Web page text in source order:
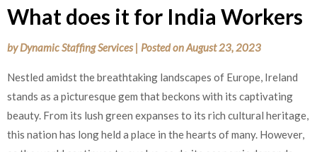
What does it for India Workers
byDynamic Staffing Services | Posted onAugust 23, 2023
Nestled amidst the breathtaking landscapes of Europe, Ireland
stands as a picturesque gem that beckons with its captivating
beauty. From its lush green expanses to its rich cultural heritage,
this nation has long held a place in the hearts of many. However,